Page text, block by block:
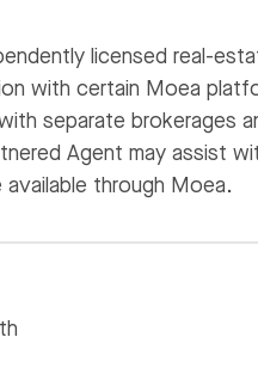
licensed real-
with certain Moea
separate brokerages
Agent may assist
through Moea.